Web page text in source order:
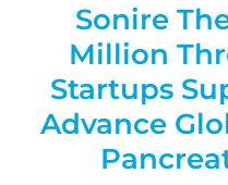
Sonire
Million
Startups
Advance